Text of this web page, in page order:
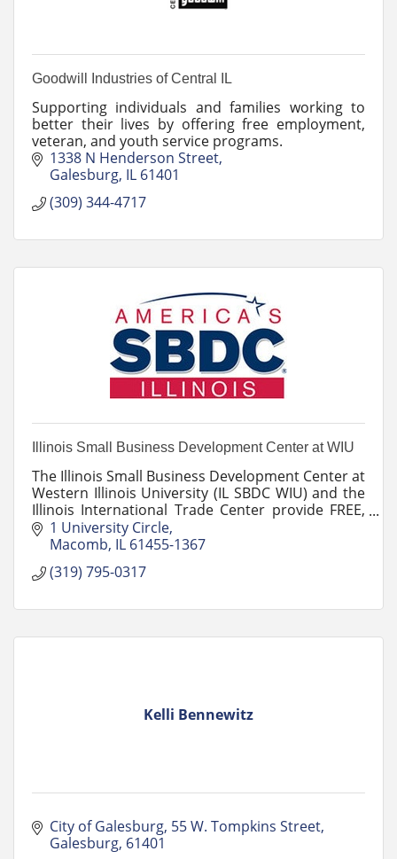
Goodwill Industries of Central IL
Supporting individuals and families working to
better their lives by offering free employment,
veteran, and youth service programs.
1338 N Henderson Street
Galesburg IL 61401
(309) 344-4717
Illinois Small Business Development Center at WIU
The Illinois Small Business Development Center at
Western Illinois University (IL SBDC WIU) and the
Illinois International Trade Center provide FREE,
confidential advising and training.
1 University Circle
Macomb IL 61455-1367
(319) 795-0317
Kelli Bennewitz
City of Galesburg 55 W. Tompkins Street
Galesburg 61401